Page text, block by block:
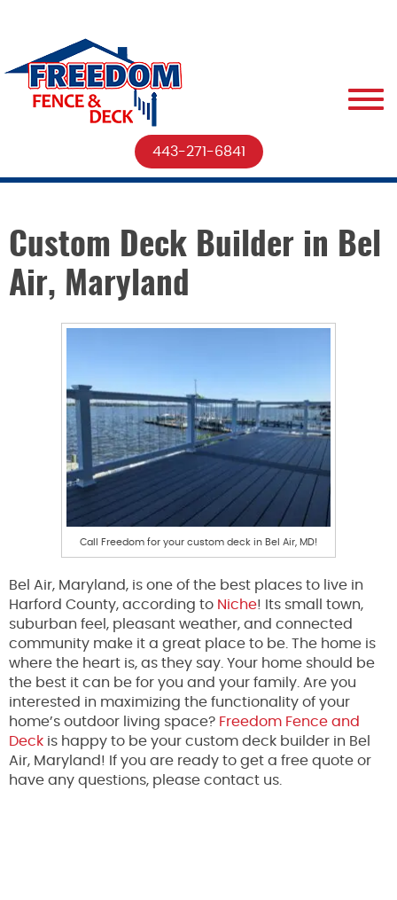
443-271-6841
Custom Deck Builder in Bel
Air, Maryland
Call Freedom for your custom deck in Bel Air, MD!
Bel Air, Maryland, is one of the best places to live in
Harford County, according to Niche!
Its small town,
suburban feel, pleasant weather, and connected
community make it a great place to be . The home is
where the heart is, as they say. Your home should be
the best it can be for you and your family. Are you
interested in maximizing the functionality of your
home’s outdoor living space? Freedom Fence and
Deck is happy to be your custom deck builder in Bel
Air, Maryland!
If you are ready to get a free quote or
have any questions, please contact us